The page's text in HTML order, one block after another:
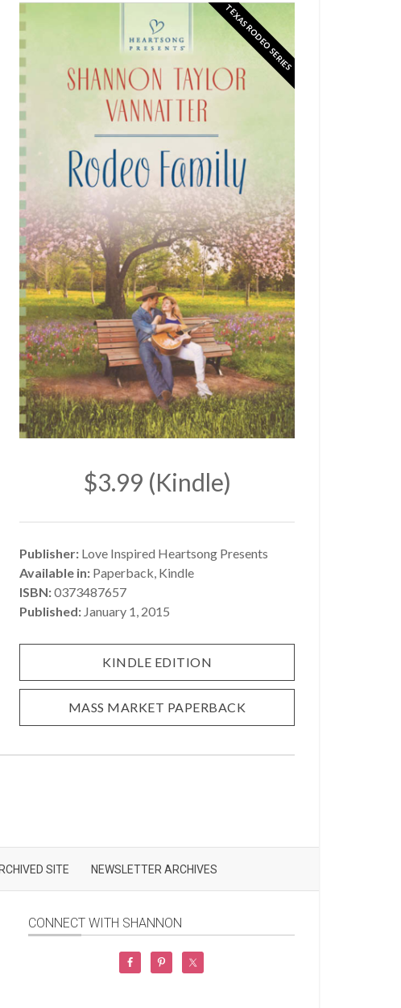
TEXAS RODEO SERIES
$3.99 (Kindle)
Publisher: Love Inspired Heartsong Presents
Available in: Paperback, Kindle
ISBN:0373487657
Published: January 1, 2015
KINDLE EDITION
MASS MARKET PAPERBACK
SITE NEWSLETTER ARCHIVES
CONNECT WITH SHANNON